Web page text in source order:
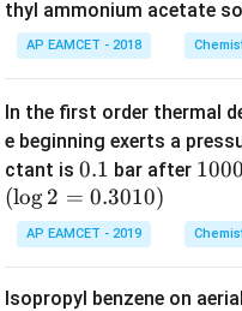
K
_
a
thyl ammonium acetate
AP EAMCET - 2018
In the first order thermal
e beginning exerts a
ctant is 0.
1
0.1 bar after 1
0
0
1000
(log2 = 0.3010)
AP EAMCET - 2019
Isopropyl benzene on